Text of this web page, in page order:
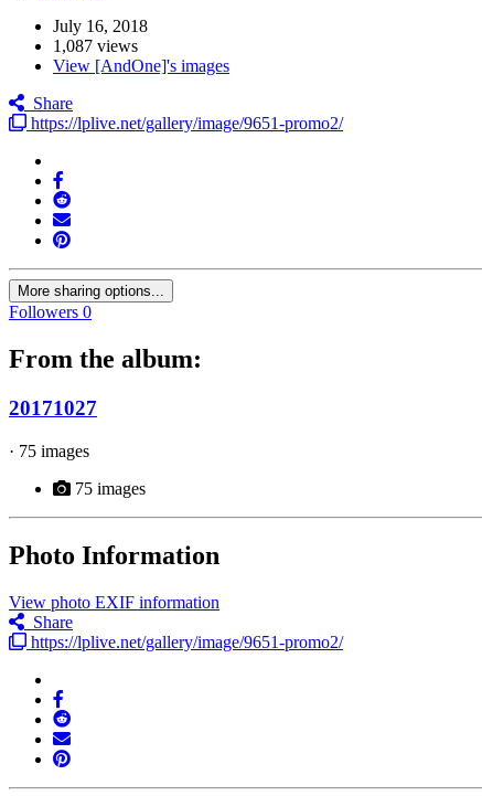
July 16, 2018
1,087 views
View [AndOne]'s images
Share
https://lplive.net/gallery/image/9651-promo2/
More sharing options...
Followers 0
From the album:
20171027
· 75 images
75 images
Photo Information
View photo EXIF information
Share
https://lplive.net/gallery/image/9651-promo2/